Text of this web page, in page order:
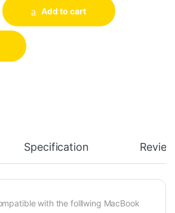
Add to cart
Specification
with the folllwing MacBook